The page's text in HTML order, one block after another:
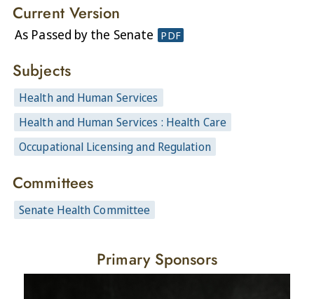
Current Version
As Passed by the Senate PDF
Subjects
Health and Human Services
Health and Human Services : Health Care
Occupational Licensing and Regulation
Committees
Senate Health Committee
Primary Sponsors